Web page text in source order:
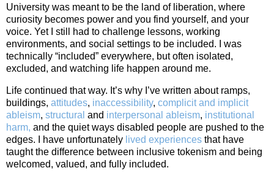
University was meant to be the land of liberation, where
curiosity becomes power and you find yourself, and your
voice. Yet I still had to challenge lessons, working
environments, and social settings to be included. I was
technically “included” everywhere, but often isolated,
excluded, and watching life happen around me.
Life continued that way. It’s why I’ve written about ramps,
buildings, attitudes, inaccessibility, complicit and implicit
ableism, structural and interpersonal ableism, institutional
harm, and the quiet ways disabled people are pushed to the
edges. I have unfortunately lived experiences that have
taught the difference between inclusive tokenism and being
welcomed, valued, and fully included.